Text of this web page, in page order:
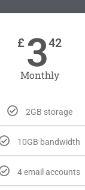
£ 342
Monthly
2GB storage
10GB bandwidth
4 email accounts